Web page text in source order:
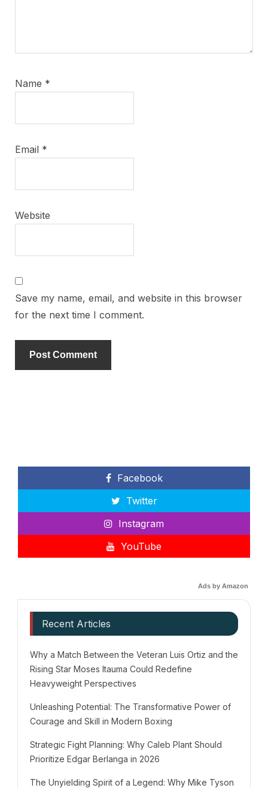
Name *
Email *
Website
Save my name, email, and website in this browser
for the next time I comment.
Facebook
Twitter
Instagram
YouTube
Ads by Amazon
Recent Articles
Why a Match Between the Veteran Luis Ortiz and the
Rising Star Moses Itauma Could Redefine
Heavyweight Perspectives
Unleashing Potential: The Transformative Power of
Courage and Skill in Modern Boxing
Strategic Fight Planning: Why Caleb Plant Should
Prioritize Edgar Berlanga in 2026
The Unyielding Spirit of a Legend: Why Mike Tyson